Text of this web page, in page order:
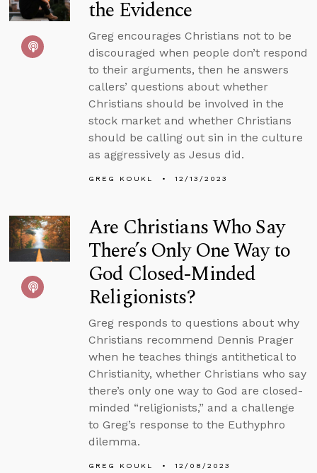
the Evidence
Greg encourages Christians not to be
discouraged when people don’t respond
to their arguments, then he answers
callers’ questions about whether
Christians should be involved in the
stock market and whether Christians
should be calling out sin in the culture
as aggressively as Jesus did.
GREG KOUKL 12/13/2023
Are Christians Who Say
There’s Only One Way to
God Closed-Minded
Religionists?
Greg responds to questions about why
Christians recommend Dennis Prager
when he teaches things antithetical to
Christianity, whether Christians who say
there’s only one way to God are closed-
minded “religionists,” and a challenge
to Greg’s response to the Euthyphro
dilemma.
GREG KOUKL 12/08/2023